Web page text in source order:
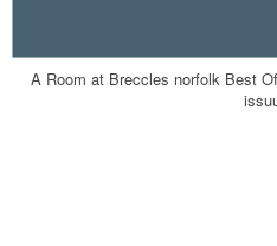
A Room at Breccles norfolk Best